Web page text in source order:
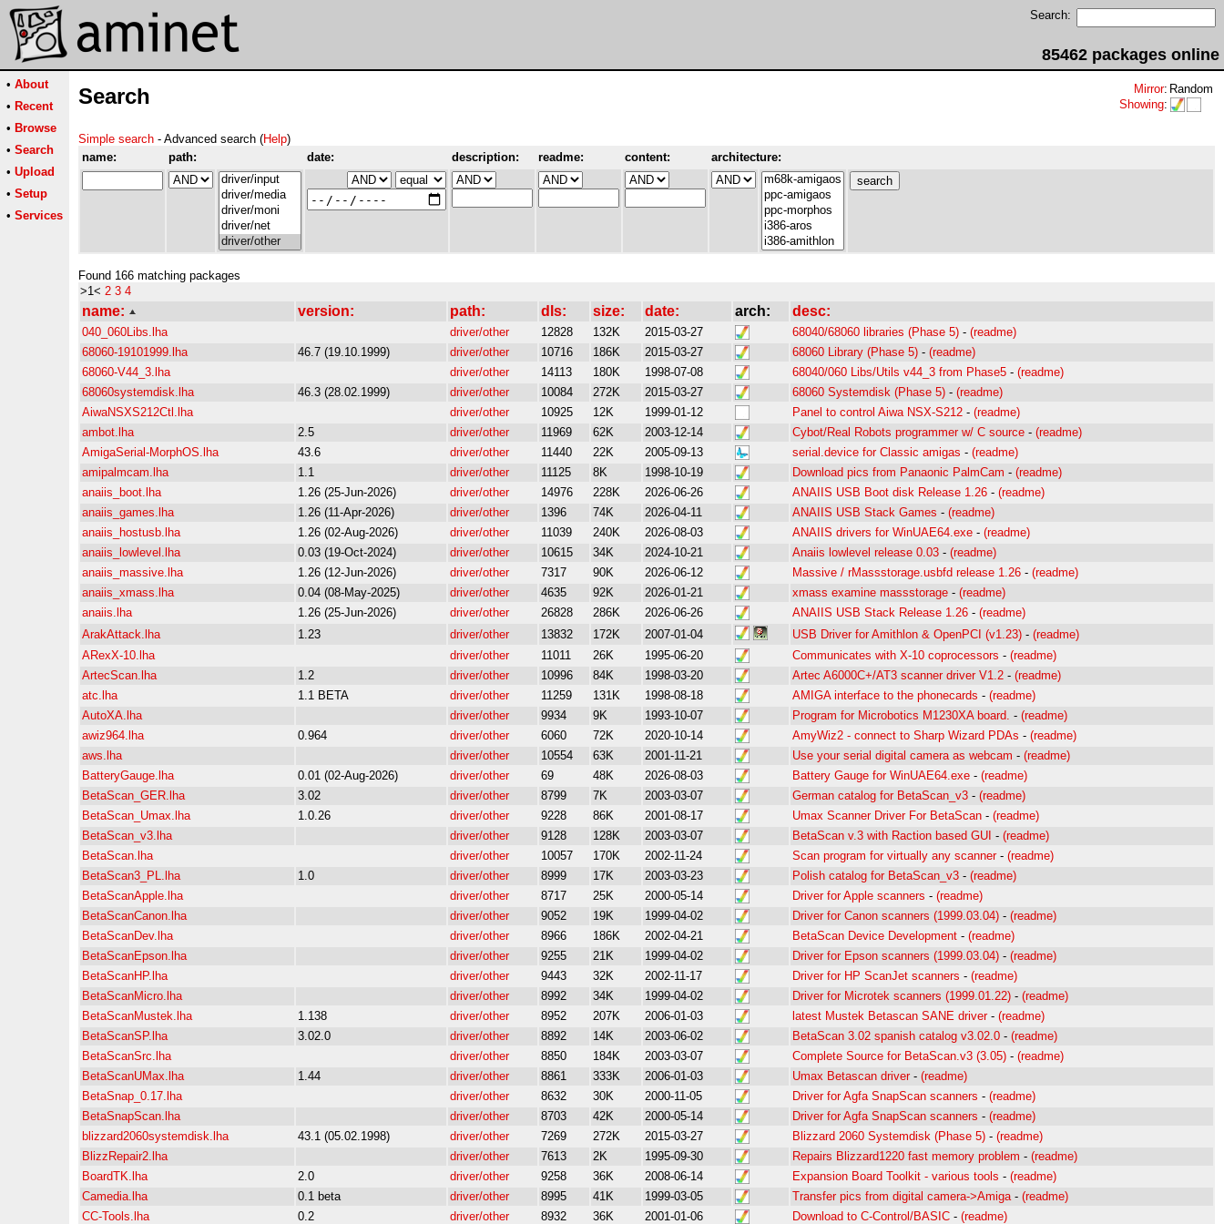
Search:
85462 packages online
• About
• Recent
• Browse
• Search
• Upload
• Setup
• Services
Search Mirror: Random
Showing:
Simple search - Advanced search (Help)
name:
path: date: description: readme: content: architecture:
Found 166 matching packages
>1< 2 3 4
name: version: path: dls: size: date: arch: desc:
040_060Libs.lha driver/other 12828 132K 2015-03-27 68040/68060 libraries (Phase 5) - (readme)
68060-19101999.lha
46.7 (19.10.1999) driver/other 10716 186K 2015-03-27 68060 Library (Phase 5) - (readme)
68060-V44_3.lha
driver/other 14113 180K 1998-07-08 68040/060 Libs/Utils v44_3 from Phase5 - (readme)
68060systemdisk.lha
46.3 (28.02.1999) driver/other 10084 272K 2015-03-27 68060 Systemdisk (Phase 5) - (readme)
AiwaNSXS212Ctl.lha
driver/other 10925 12K 1999-01-12 Panel to control Aiwa NSX-S212 - (readme)
ambot.lha
2.5 driver/other 11969 62K 2003-12-14 Cybot/Real Robots programmer w/ C source - (readme)
AmigaSerial-MorphOS.lha
43.6 driver/other 11440 22K 2005-09-13 serial.device for Classic amigas - (readme)
amipalmcam.lha
1.1 driver/other 11125 8K 1998-10-19 Download pics from Panaonic PalmCam - (readme)
anaiis_boot.lha
1.26 (25-Jun-2026) driver/other 14976 228K 2026-06-26 ANAIIS USB Boot disk Release 1.26 - (readme)
anaiis_games.lha
1.26 (11-Apr-2026) driver/other 1396 74K 2026-04-11 ANAIIS USB Stack Games - (readme)
anaiis_hostusb.lha
1.26 (02-Aug-2026) driver/other 11039 240K 2026-08-03 ANAIIS drivers for WinUAE64.exe - (readme)
anaiis_lowlevel.lha
0.03 (19-Oct-2024) driver/other 10615 34K 2024-10-21 Anaiis lowlevel release 0.03 - (readme)
anaiis_massive.lha
1.26 (12-Jun-2026) driver/other 7317 90K 2026-06-12 Massive / rMassstorage.usbfd release 1.26 - (readme)
anaiis_xmass.lha
0.04 (08-May-2025) driver/other 4635 92K 2026-01-21 xmass examine massstorage - (readme)
anaiis.lha
1.26 (25-Jun-2026) driver/other 26828 286K 2026-06-26 ANAIIS USB Stack Release 1.26 - (readme)
ArakAttack.lha
1.23 driver/other 13832 172K 2007-01-04 USB Driver for Amithlon & OpenPCI (v1.23) - (readme)
ARexX-10.lha
driver/other 11011 26K 1995-06-20 Communicates with X-10 coprocessors - (readme)
ArtecScan.lha
1.2 driver/other 10996 84K 1998-03-20 Artec A6000C+/AT3 scanner driver V1.2 - (readme)
atc.lha
1.1 BETA driver/other 11259 131K 1998-08-18 AMIGA interface to the phonecards - (readme)
AutoXA.lha
driver/other 9934 9K 1993-10-07 Program for Microbotics M1230XA board. - (readme)
awiz964.lha
0.964 driver/other 6060 72K 2020-10-14 AmyWiz2 - connect to Sharp Wizard PDAs - (readme)
aws.lha
driver/other 10554 63K 2001-11-21 Use your serial digital camera as webcam - (readme)
BatteryGauge.lha
0.01 (02-Aug-2026) driver/other 69 48K 2026-08-03 Battery Gauge for WinUAE64.exe - (readme)
BetaScan_GER.lha
3.02 driver/other 8799 7K 2003-03-07 German catalog for BetaScan_v3 - (readme)
BetaScan_Umax.lha
1.0.26 driver/other 9228 86K 2001-08-17 Umax Scanner Driver For BetaScan - (readme)
BetaScan_v3.lha
driver/other 9128 128K 2003-03-07 BetaScan v.3 with Raction based GUI - (readme)
BetaScan.lha
driver/other 10057 170K 2002-11-24 Scan program for virtually any scanner- (readme)
BetaScan3_PL.lha
1.0 driver/other 8999 17K 2003-03-23 Polish catalog for BetaScan_v3 - (readme)
BetaScanApple.lha
driver/other 8717 25K 2000-05-14 Driver for Apple scanners - (readme)
BetaScanCanon.lha
driver/other 9052 19K 1999-04-02 Driver for Canon scanners (1999.03.04) - (readme)
BetaScanDev.lha
driver/other 8966 186K 2002-04-21 BetaScan Device Development - (readme)
BetaScanEpson.lha
driver/other 9255 21K 1999-04-02 Driver for Epson scanners (1999.03.04) - (readme)
BetaScanHP.lha
driver/other 9443 32K 2002-11-17 Driver for HP ScanJet scanners - (readme)
BetaScanMicro.lha
driver/other 8992 34K 1999-04-02 Driver for Microtek scanners (1999.01.22) - (readme)
BetaScanMustek.lha
1.138 driver/other 8952 207K 2006-01-03 latest Mustek Betascan SANE driver- (readme)
BetaScanSP.lha
3.02.0 driver/other 8892 14K 2003-06-02 BetaScan 3.02 spanish catalog v3.02.0 - (readme)
BetaScanSrc.lha
driver/other 8850 184K 2003-03-07 Complete Source for BetaScan.v3 (3.05) - (readme)
BetaScanUMax.lha
1.44 driver/other 8861 333K 2006-01-03 Umax Betascan driver - (readme)
BetaSnap_0.17.lha
driver/other 8632 30K 2000-11-05 Driver for Agfa SnapScan scanners - (readme)
BetaSnapScan.lha
driver/other 8703 42K 2000-05-14 Driver for Agfa SnapScan scanners - (readme)
blizzard2060systemdisk.lha
43.1 (05.02.1998) driver/other 7269 272K 2015-03-27 Blizzard 2060 Systemdisk (Phase 5) - (readme)
BlizzRepair2.lha
driver/other 7613 2K 1995-09-30 Repairs Blizzard1220 fast memory problem - (readme)
BoardTK.lha
2.0 driver/other 9258 36K 2008-06-14 Expansion Board Toolkit - various tools - (readme)
Camedia.lha
0.1 beta driver/other 8995 41K 1999-03-05 Transfer pics from digital camera->Amiga- (readme)
CC-Tools.lha
0.2 driver/other 8932 36K 2001-01-06 Download to C-Control/BASIC - (readme)